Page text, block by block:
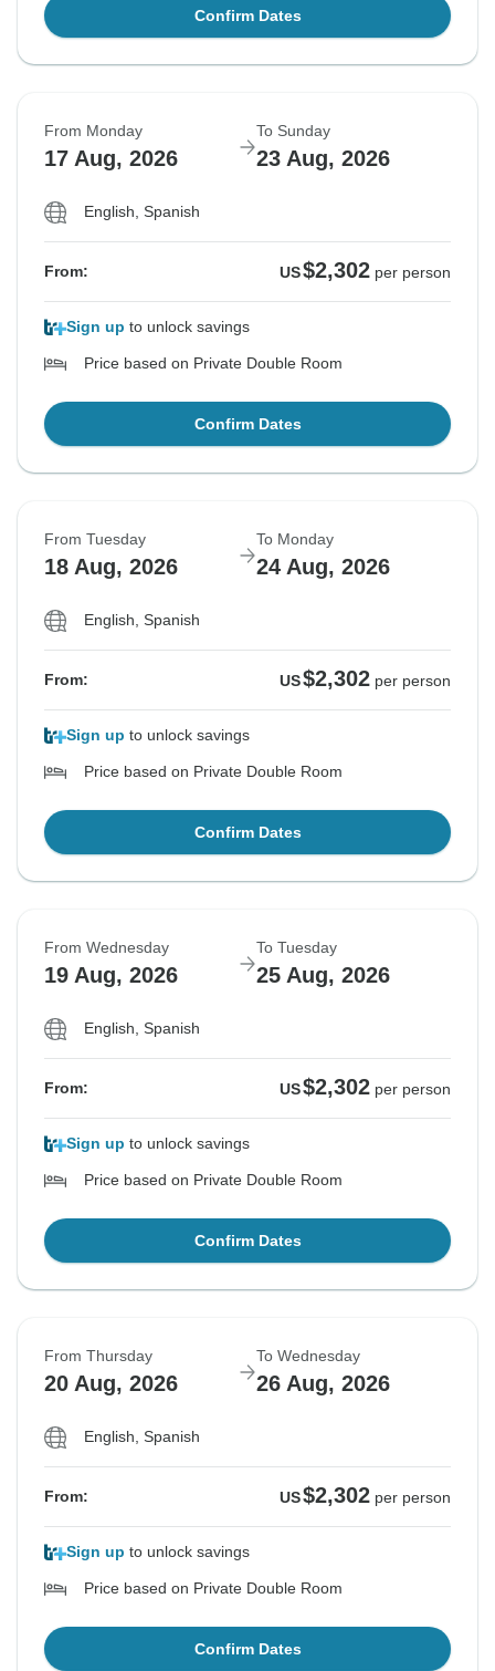
Confirm Dates
From Monday
17 Aug, 2026
To Sunday
23 Aug, 2026
English, Spanish
From: US$2,302 per person
Sign up to unlock savings
Price based on Private Double Room
Confirm Dates
From Tuesday
18 Aug, 2026
To Monday
24 Aug, 2026
English, Spanish
From: US$2,302 per person
Sign up to unlock savings
Price based on Private Double Room
Confirm Dates
From Wednesday
19 Aug, 2026
To Tuesday
25 Aug, 2026
English, Spanish
From: US$2,302 per person
Sign up to unlock savings
Price based on Private Double Room
Confirm Dates
From Thursday
20 Aug, 2026
To Wednesday
26 Aug, 2026
English, Spanish
From: US$2,302 per person
Sign up to unlock savings
Price based on Private Double Room
Confirm Dates